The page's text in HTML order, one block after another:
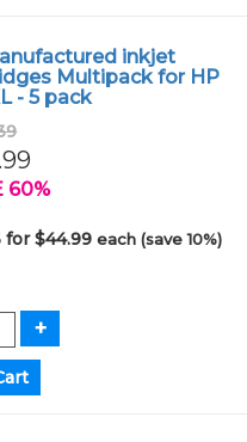
inkjet
Multipack for HP
- 5 pack
60%
for $44.99each (save 10%)